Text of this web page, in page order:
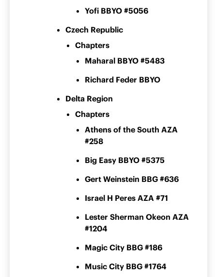
Yofi BBYO #5056
Czech Republic
Chapters
Maharal BBYO #5483
Richard Feder BBYO
Delta Region
Chapters
Athens of the South AZA
#258
Big Easy BBYO #5375
Gert Weinstein BBG #636
Israel H Peres AZA #71
Lester Sherman Okeon AZA
#1204
Magic City BBG #186
Music City BBG #1764